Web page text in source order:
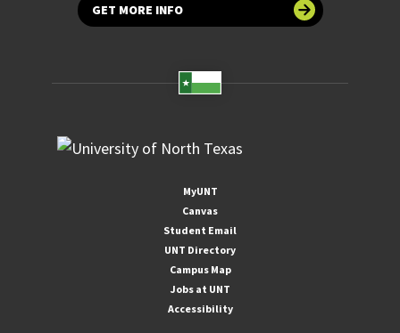
GET MORE INFO
MyUNT
Canvas
Student Email
UNT Directory
Campus Map
Jobs at UNT
Accessibility